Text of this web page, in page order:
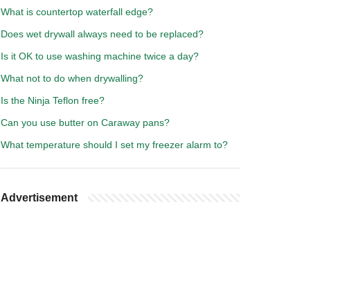
What is countertop waterfall edge?
Does wet drywall always need to be replaced?
Is it OK to use washing machine twice a day?
What not to do when drywalling?
Is the Ninja Teflon free?
Can you use butter on Caraway pans?
What temperature should I set my freezer alarm to?
Advertisement